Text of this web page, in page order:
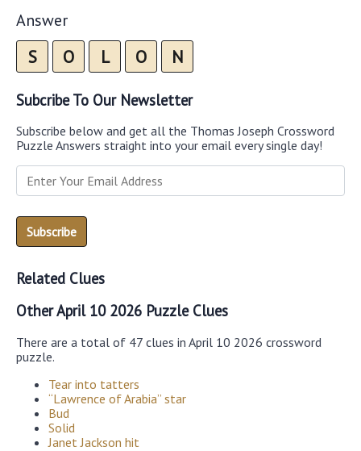
Answer
S O L O N
Subcribe To Our Newsletter
Subscribe below and get all the Thomas Joseph Crossword
Puzzle Answers straight into your email every single day!
Related Clues
Other April 10 2026 Puzzle Clues
There are a total of 47 clues in April 10 2026 crossword
puzzle.
Tear into tatters
“Lawrence of Arabia” star
Bud
Solid
Janet Jackson hit